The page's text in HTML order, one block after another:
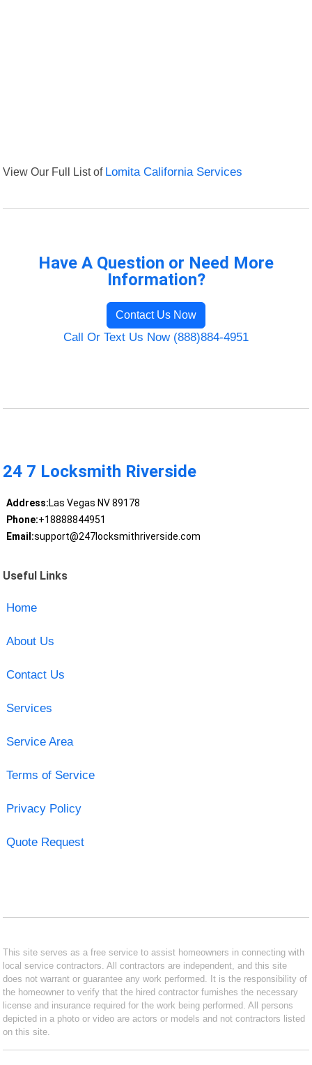
View Our Full List of Lomita California Services
Have A Question or Need More
Information?
Contact Us Now
Call Or Text Us Now (888)884-4951
24 7 Locksmith Riverside
Address:Las Vegas NV 89178
Phone:+18888844951
Email:support@247locksmithriverside.com
Useful Links
Home
About Us
Contact Us
Services
Service Area
Terms of Service
Privacy Policy
Quote Request
This site serves as a free service to assist homeowners in connecting with
local service contractors. All contractors are independent, and this site
does not warrant or guarantee any work performed. It is the responsibility of
the homeowner to verify that the hired contractor furnishes the necessary
license and insurance required for the work being performed. All persons
depicted in a photo or video are actors or models and not contractors listed
on this site.